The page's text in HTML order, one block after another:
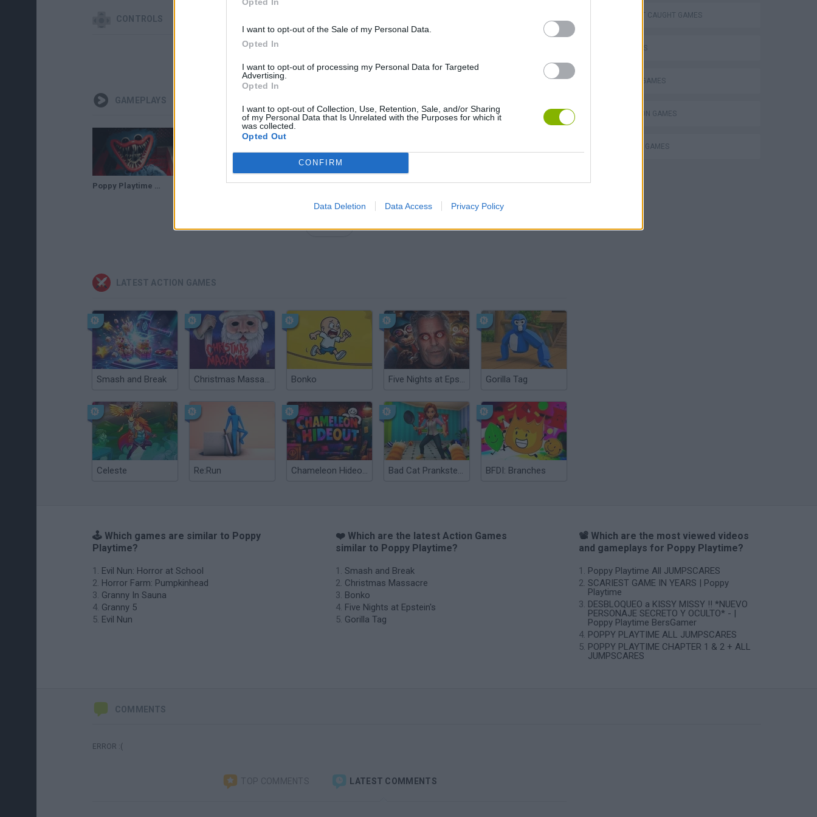
I want to opt-out of the Sale of my Personal Data.
Opted In
I want to opt-out of processing my Personal Data for Targeted
Advertising.
Opted In
I want to opt-out of Collection, Use, Retention, Sale, and/or Sharing
of my Personal Data that Is Unrelated with the Purposes for which it
was collected.
Opted Out
CONFIRM
Data Deletion Data Access Privacy Policy
CONTROLS
GAMEPLAYS
Poppy Playtime All JUMPSCARES SCARIEST GAME IN YEARS | Poppy Playtime DESBLOQUEO a KISSY MISSY !! *NUEVO PERSONAJE SECRETO Y OCULTO* - | Poppy Playtime BersGamer POPPY PLAYTIME ALL JUMPSCARES POPPY PLAYTIME CHAPTER 1 & 2 + ALL JUMPSCARES
SEE MORE
LATEST ACTION GAMES
Smash and Break Christmas Massacre Bonko Five Nights at Epstein's Gorilla Tag
Celeste Re:Run Chameleon Hideout Bad Cat Prankster: Mom’s Return BFDI: Branches
DON'T GET CAUGHT GAMES
FPS GAMES
HORROR GAMES
SIMULATION GAMES
SURVIVAL GAMES
🕹️ Which games are similar to Poppy
Playtime?
Evil Nun: Horror at School
Horror Farm: Pumpkinhead
Granny In Sauna
Granny 5
Evil Nun
❤️ Which are the latest Action Games
similar to Poppy Playtime?
Smash and Break
Christmas Massacre
Bonko
Five Nights at Epstein's
Gorilla Tag
📽️ Which are the most viewed videos
and gameplays for Poppy Playtime?
Poppy Playtime All JUMPSCARES
SCARIEST GAME IN YEARS | Poppy
Playtime
DESBLOQUEO a KISSY MISSY !! *NUEVO
PERSONAJE SECRETO Y OCULTO* - |
Poppy Playtime BersGamer
POPPY PLAYTIME ALL JUMPSCARES
POPPY PLAYTIME CHAPTER 1 & 2 + ALL
JUMPSCARES
COMMENTS
ERROR :(
TOP COMMENTS LATEST COMMENTS